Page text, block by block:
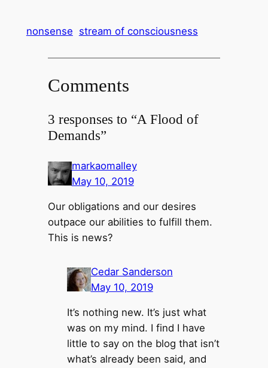
nonsense stream of consciousness
Comments
3 responses to “A Flood of
Demands”
markaomalley
May 10, 2019
Our obligations and our desires
outpace our abilities to fulfill them.
This is news?
Cedar Sanderson
May 10, 2019
It’s nothing new. It’s just what
was on my mind. I find I have
little to say on the blog that isn’t
what’s already been said, and